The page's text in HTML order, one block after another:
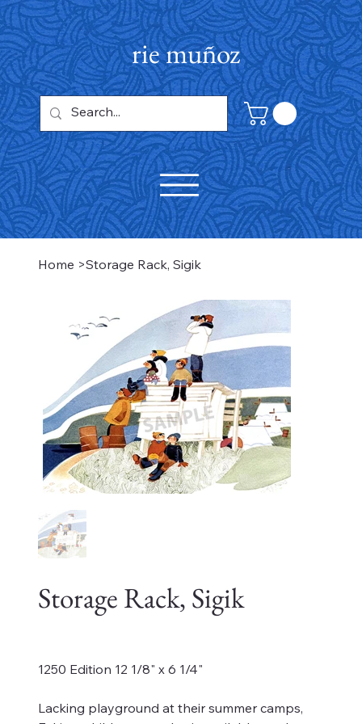
rie muñoz
Home >Storage Rack, Sigik
Storage Rack, Sigik
1250 Edition 12 1/8" x 6 1/4"
Lacking playground at their summer camps,